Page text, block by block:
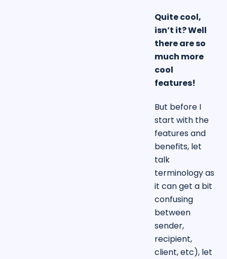
Quite cool,
isn’t it? Well
there are so
much more
cool
features!
But before I
start with the
features and
benefits, let
talk
terminology as
it can get a bit
confusing
between
sender,
recipient,
client, etc), let